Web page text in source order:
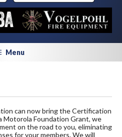
Menu
can now bring the Certification
Motorola Foundation Grant, we
on the road to you, eliminating
for your members. We will